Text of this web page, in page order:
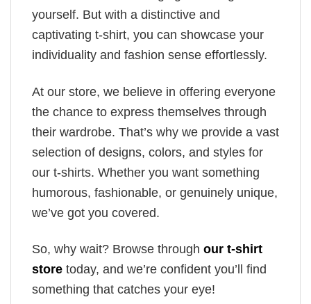
yourself. But with a distinctive and
captivating t-shirt, you can showcase your
individuality and fashion sense effortlessly.
At our store, we believe in offering everyone
the chance to express themselves through
their wardrobe. That’s why we provide a vast
selection of designs, colors, and styles for
our t-shirts. Whether you want something
humorous, fashionable, or genuinely unique,
we’ve got you covered.
So, why wait? Browse through our t-shirt
store today, and we’re confident you’ll find
something that catches your eye!